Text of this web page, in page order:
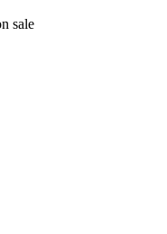
sale